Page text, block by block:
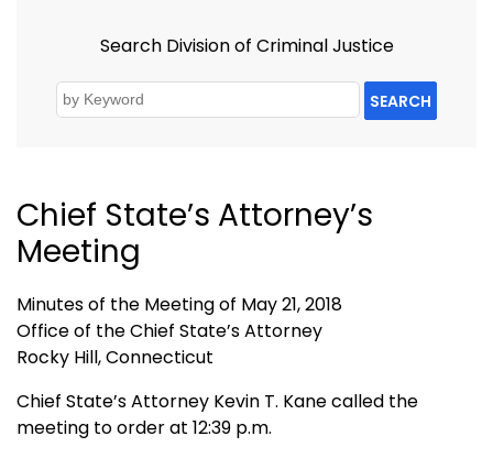
Search Division of Criminal Justice
SEARCH
Chief State’s Attorney’s
Meeting
Minutes of the Meeting of May 21, 2018
Office of the Chief State’s Attorney
Rocky Hill, Connecticut
Chief State’s Attorney Kevin T. Kane called the
meeting to order at 12:39 p.m.